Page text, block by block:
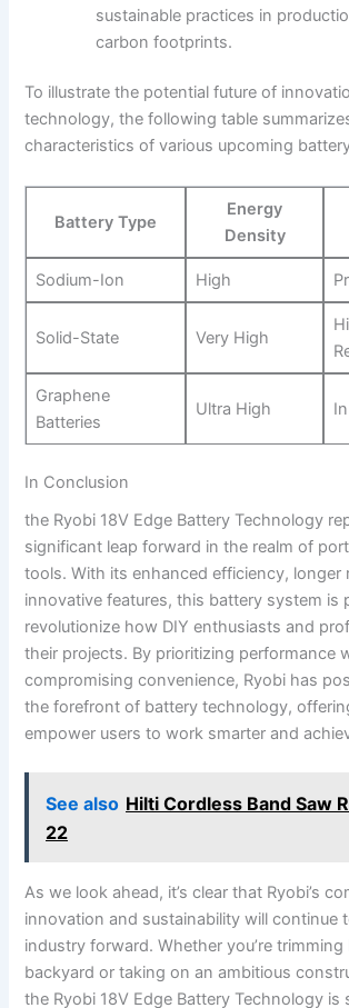
sustainable practices in
carbon footprints.
To illustrate the potential future of
technology, the following table
characteristics of various upcoming
Battery Type
Energy
Density
Sodium-Ion High
Solid-State Very High
Graphene
Batteries
Ultra High
In Conclusion
the Ryobi 18V Edge Battery Technology
significant leap forward in the realm of
tools. With its enhanced efficiency, longer
innovative features, this battery system is
revolutionize how DIY enthusiasts and
their projects. By prioritizing performance
compromising convenience, Ryobi has
the forefront of battery technology,
empower users to work smarter and
See also Hilti Cordless Band Saw
22
As we look ahead, it’s clear that Ryobi’s
innovation and sustainability will continue
industry forward. Whether you’re
backyard or taking on an ambitious
the Ryobi 18V Edge Battery Technology is